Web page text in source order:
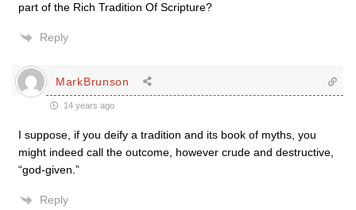
part of the Rich Tradition Of Scripture?
Reply
MarkBrunson
14 years ago
I suppose, if you deify a tradition and its book of myths, you
might indeed call the outcome, however crude and destructive,
“god-given.”
Reply